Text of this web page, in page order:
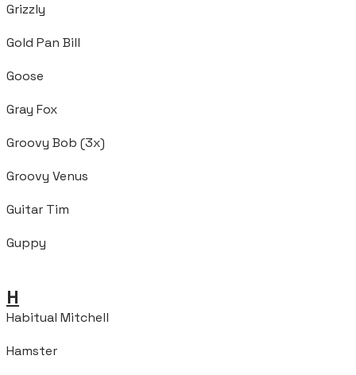
Grizzly
Gold Pan Bill
Goose
Gray Fox
Groovy Bob (3x)
Groovy Venus
Guitar Tim
Guppy
H
Habitual Mitchell
Hamster